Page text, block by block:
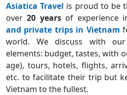
Asiatica Travel is proud to be
over20 yearsof experience
and private trips in Vietnam
world. We discuss with
elements: budget, tastes, with
age), tours, hotels, flights,
etc. to facilitate their trip but
Vietnam to the fullest.